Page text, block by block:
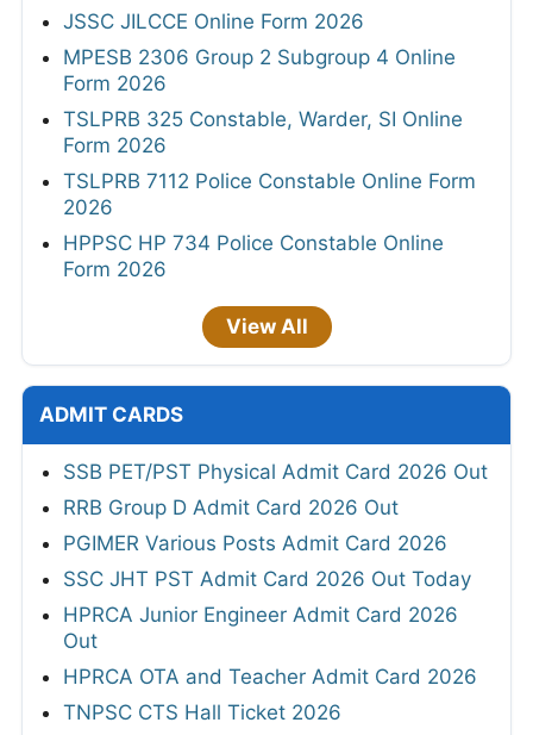
JSSC JILCCE Online Form 2026
MPESB 2306 Group 2 Subgroup 4 Online
Form 2026
TSLPRB 325 Constable, Warder, SI Online
Form 2026
TSLPRB 7112 Police Constable Online Form
2026
HPPSC HP 734 Police Constable Online
Form 2026
View All
ADMIT CARDS
SSB PET/PST Physical Admit Card 2026 Out
RRB Group D Admit Card 2026 Out
PGIMER Various Posts Admit Card 2026
SSC JHT PST Admit Card 2026 Out Today
HPRCA Junior Engineer Admit Card 2026
Out
HPRCA OTA and Teacher Admit Card 2026
TNPSC CTS Hall Ticket 2026